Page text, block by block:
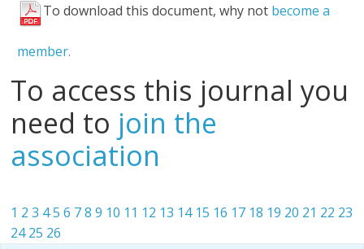
To download this document, why not become a
member.
To access this journal you
need to join the
association
1 2 3 45 6 7 8 9 10 11 12 13 14 15 16 17 18 19 20 21 22 23
24 25 26